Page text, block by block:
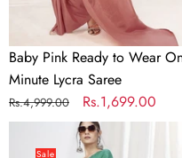
Baby Pink Ready to Wear
Minute Lycra Saree
Regular
price
Rs.4,999.00
Sale
price
Rs.1,699.00
Sale